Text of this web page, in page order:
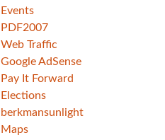
Events
PDF2007
Web Traffic
Google AdSense
Pay It Forward
Elections
berkmansunlight
Maps